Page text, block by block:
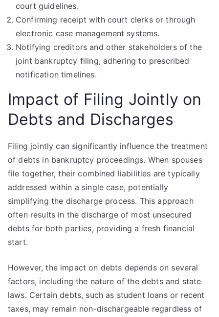
court guidelines.
Confirming receipt with court clerks or through
electronic case management systems.
Notifying creditors and other stakeholders of the
joint bankruptcy filing, adhering to prescribed
notification timelines.
Impact of Filing Jointly on
Debts and Discharges
Filing jointly can significantly influence the treatment
of debts in bankruptcy proceedings. When spouses
file together, their combined liabilities are typically
addressed within a single case, potentially
simplifying the discharge process. This approach
often results in the discharge of most unsecured
debts for both parties, providing a fresh financial
start.
However, the impact on debts depends on several
factors, including the nature of the debts and state
laws. Certain debts, such as student loans or recent
taxes, may remain non-dischargeable regardless of